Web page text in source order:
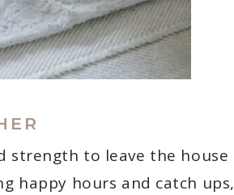
strength to leave the house
happy hours and catch ups,